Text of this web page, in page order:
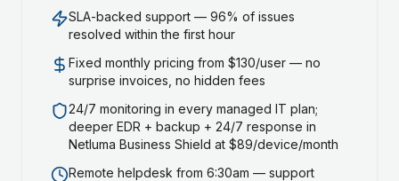
SLA-backed support — 96% of issues
resolved within the first hour
Fixed monthly pricing from $130/user — no
surprise invoices, no hidden fees
24/7 monitoring in every managed IT plan;
deeper EDR + backup + 24/7 response in
Netluma Business Shield at $89/device/month
Remote helpdesk from 6:30am — support